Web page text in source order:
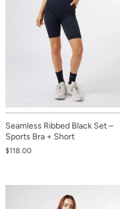
Seamless Ribbed Black Set –
Sports Bra + Short
$118.00